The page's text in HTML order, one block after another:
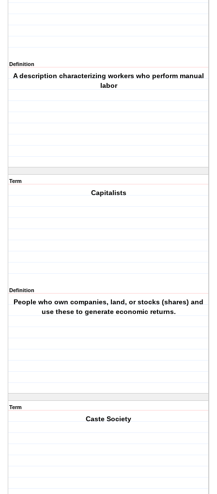
Definition
A description characterizing workers who perform manual
labor
Term
Capitalists
Definition
People who own companies, land, or stocks (shares) and
use these to generate economic returns.
Term
Caste Society